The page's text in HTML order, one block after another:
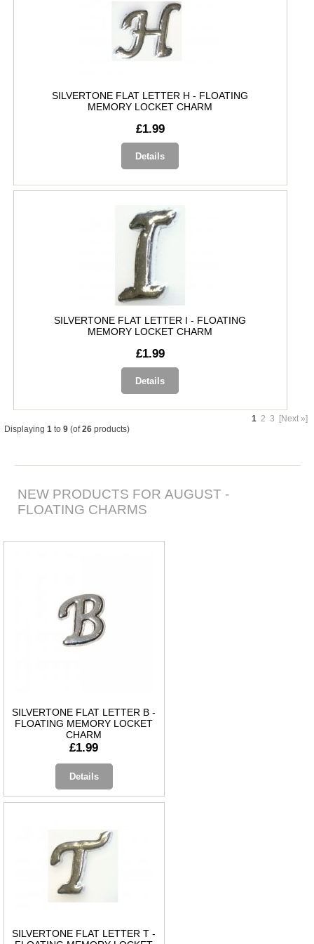
SILVERTONE FLAT LETTER H - FLOATING
MEMORY LOCKET CHARM
£1.99
Details
SILVERTONE FLAT LETTER I - FLOATING
MEMORY LOCKET CHARM
£1.99
Details
Displaying 1 to 9(of26products)
1 2 3 [Next »]
NEW PRODUCTS FOR AUGUST -
FLOATING CHARMS
SILVERTONE FLAT LETTER B -
FLOATING MEMORY LOCKET
CHARM
£1.99
Details
SILVERTONE FLAT LETTER T -